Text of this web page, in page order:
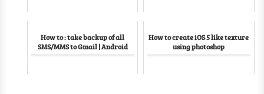
How to : take backup of all
SMS/MMS to Gmail | Android
How to create iOS 5 like texture
using photoshop